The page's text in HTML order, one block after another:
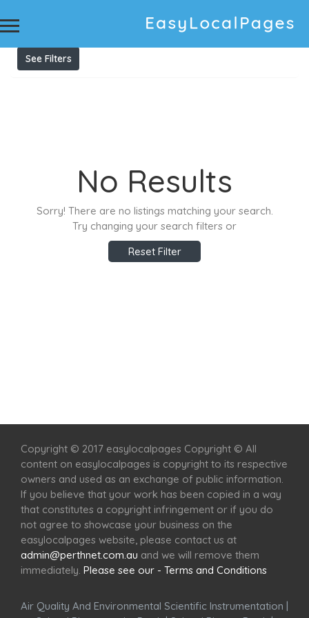
Results For Unwanted Car Removal Sydney Listings
See Filters
No Results
Sorry! There are no listings matching your search.
Try changing your search filters or
Reset Filter
Copyright © 2017 easylocalpages Copyright © All
content on easylocalpages is copyright to its respective
owners and used as an exchange of public information.
If you believe that your work has been copied in a way
that constitutes a copyright infringement or if you do
not agree to showcase your business on the
easylocalpages website, please contact us at
admin@perthnet.com.au and we will remove them
immediately. Please see our - Terms and Conditions
Air Quality And Environmental Scientific Instrumentation |